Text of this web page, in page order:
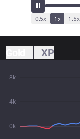
0.5x 1x 1.5x
XP
0k
4k
8k